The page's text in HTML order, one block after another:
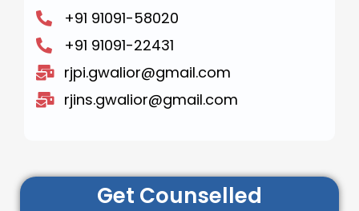
+91 91091-58020
+91 91091-22431
rjpi.gwalior@gmail.com
rjins.gwalior@gmail.com
Get Counselled